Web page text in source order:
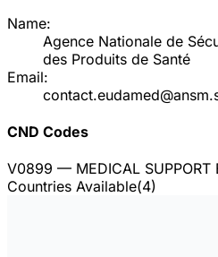
Name:
Agence Nationale de
des Produits de Santé
Email:
CND Codes
V0899 — MEDICAL SUPPORT
Countries Available(4)